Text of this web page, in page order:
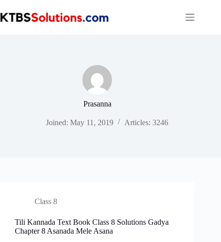
to
content
Prasanna
Joined: May 11, 2019 Articles: 3246
Class 8
Tili Kannada Text Book Class 8 Solutions Gadya
Chapter 8 Asanada Mele Asana